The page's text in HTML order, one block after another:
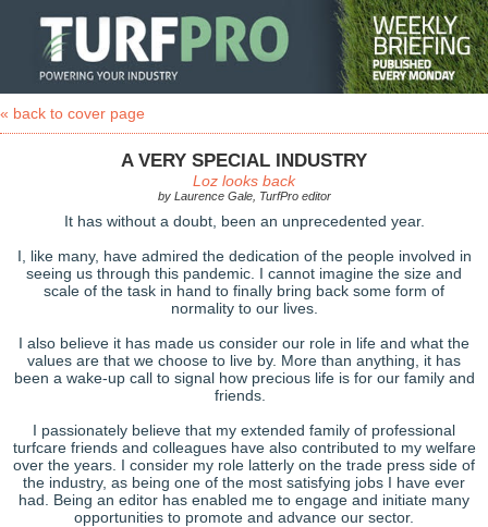
« back to cover page
A VERY SPECIAL INDUSTRY
Loz looks back
by Laurence Gale, TurfPro editor
It has without a doubt, been an unprecedented year.
I, like many, have admired the dedication of the people involved in
seeing us through this pandemic. I cannot imagine the size and
scale of the task in hand to finally bring back some form of
normality to our lives.
I also believe it has made us consider our role in life and what the
values are that we choose to live by. More than anything, it has
been a wake-up call to signal how precious life is for our family and
friends.
I passionately believe that my extended family of professional
turfcare friends and colleagues have also contributed to my welfare
over the years. I consider my role latterly on the trade press side of
the industry, as being one of the most satisfying jobs I have ever
had. Being an editor has enabled me to engage and initiate many
opportunities to promote and advance our sector.